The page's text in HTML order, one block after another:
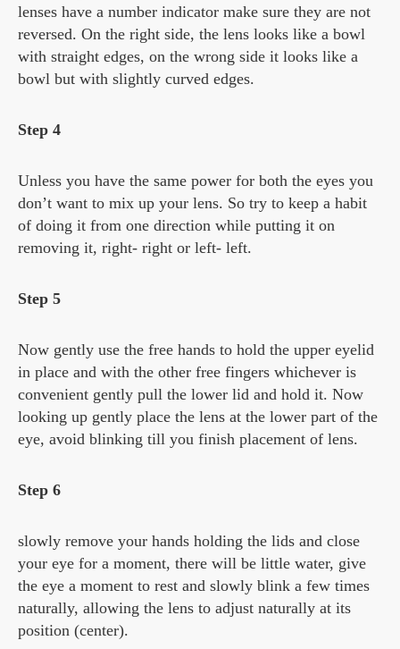
lenses have a number indicator make sure they are not
reversed. On the right side, the lens looks like a bowl
with straight edges, on the wrong side it looks like a
bowl but with slightly curved edges.
Step 4
Unless you have the same power for both the eyes you
don’t want to mix up your lens. So try to keep a habit
of doing it from one direction while putting it on
removing it, right- right or left- left.
Step 5
Now gently use the free hands to hold the upper eyelid
in place and with the other free fingers whichever is
convenient gently pull the lower lid and hold it. Now
looking up gently place the lens at the lower part of the
eye, avoid blinking till you finish placement of lens.
Step 6
slowly remove your hands holding the lids and close
your eye for a moment, there will be little water, give
the eye a moment to rest and slowly blink a few times
naturally, allowing the lens to adjust naturally at its
position (center).